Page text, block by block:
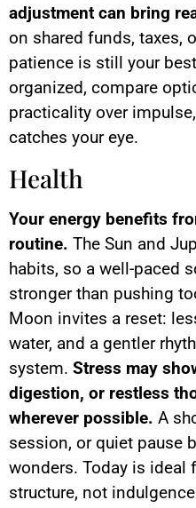
adjustment can bring
on shared funds, taxes,
patience is still your
organized, compare
practicality over
catches your eye.
Health
Your energy benefits
routine. The Sun and
habits, so a well-paced
stronger than pushing
Moon invites a reset:
water, and a gentler
system. Stress may
digestion, or restless
wherever possible. A
session, or quiet pause
wonders. Today is
structure, not